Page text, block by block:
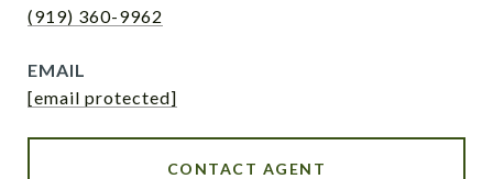
(919) 360-9962
EMAIL
[email protected]
CONTACT AGENT